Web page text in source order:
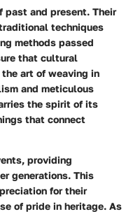
and present. Their
techniques
methods passed
that cultural
art of weaving in
and meticulous
the spirit of its
that connect
providing
generations. This
for their
of pride in heritage. As